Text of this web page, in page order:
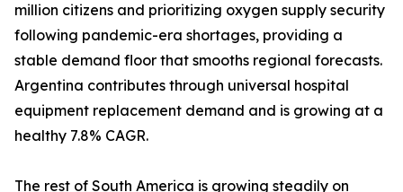
million citizens and prioritizing oxygen supply security
following pandemic-era shortages, providing a
stable demand floor that smooths regional forecasts.
Argentina contributes through universal hospital
equipment replacement demand and is growing at a
healthy 7.8% CAGR.
The rest of South America is growing steadily on